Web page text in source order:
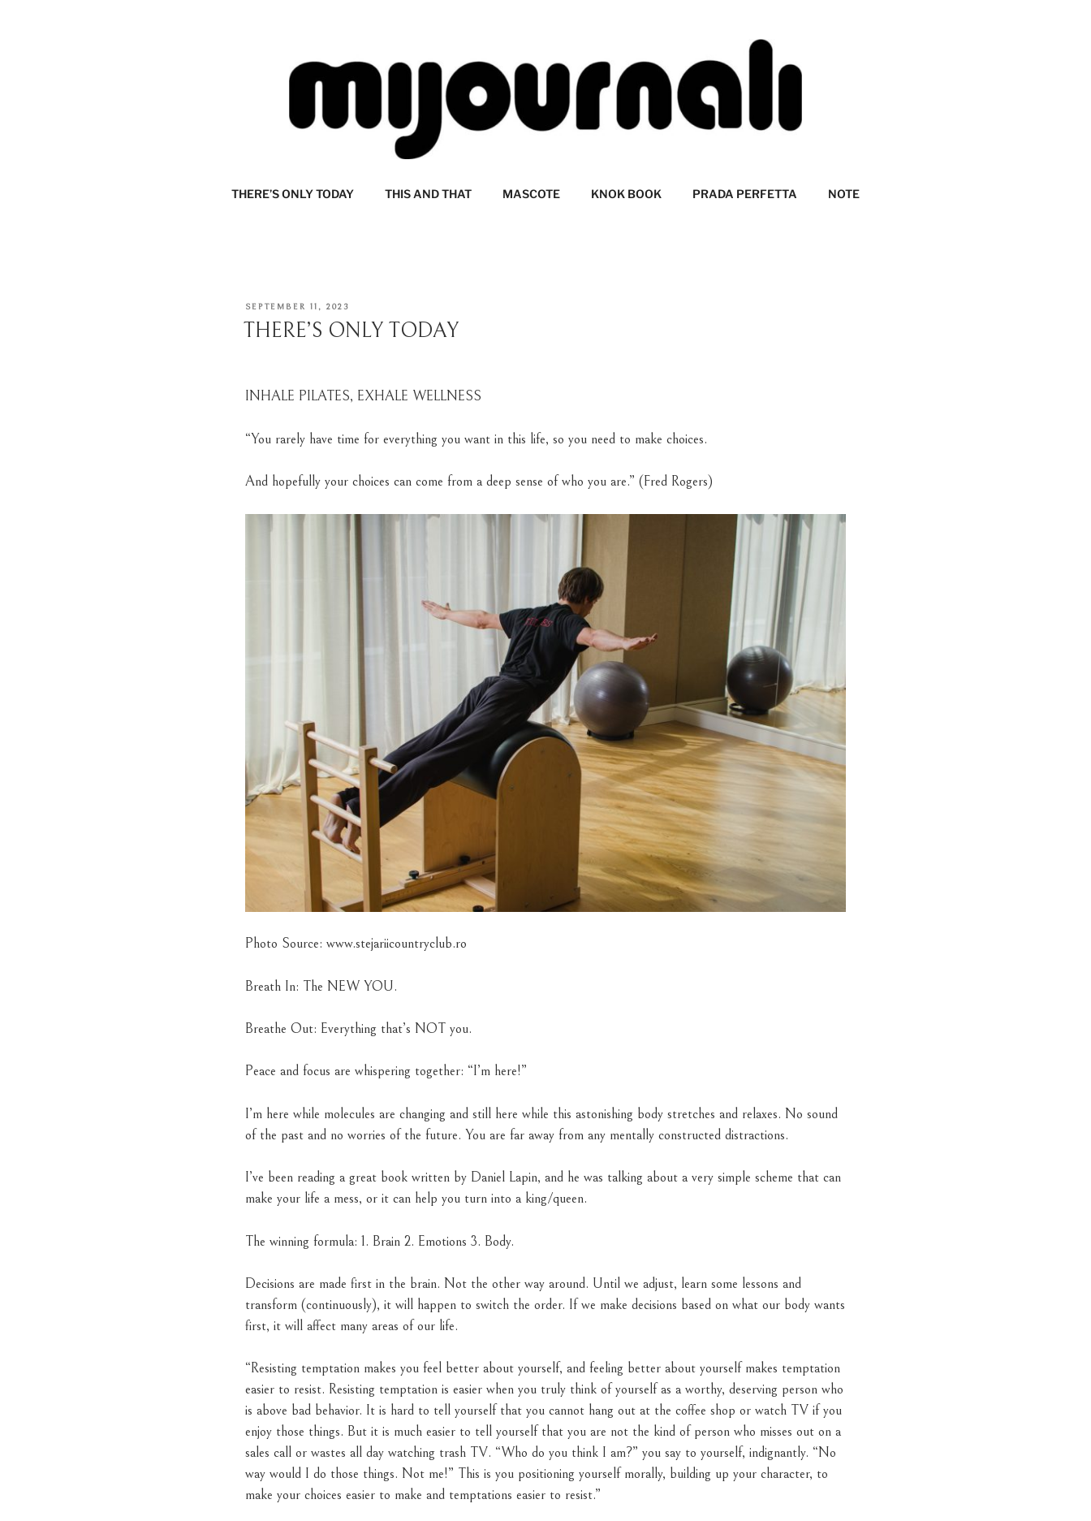
MIJOURNALI
THERE’S ONLY TODAY THIS AND THAT MASCOTE KNOK BOOK PRADA PERFETTA NOTE
POSTED
SEPTEMBER 11, 2023
THERE’S ONLY TODAY
INHALE PILATES, EXHALE WELLNESS
“You rarely have time for everything you want in this life, so you need to make choices.
And hopefully your choices can come from a deep sense of who you are.” (Fred Rogers)
Photo Source: www.stejariicountryclub.ro
Breath In: The NEW YOU.
Breathe Out: Everything that’s NOT you.
Peace and focus are whispering together: “I’m here!”
I’m here while molecules are changing and still here while this astonishing body stretches and relaxes. No sound
of the past and no worries of the future. You are far away from any mentally constructed distractions.
I’ve been reading a great book written by Daniel Lapin, and he was talking about a very simple scheme that can
make your life a mess, or it can help you turn into a king/queen.
The winning formula: 1. Brain 2. Emotions 3. Body.
Decisions are made first in the brain. Not the other way around. Until we adjust, learn some lessons and
transform (continuously), it will happen to switch the order. If we make decisions based on what our body wants
first, it will affect many areas of our life.
“Resisting temptation makes you feel better about yourself, and feeling better about yourself makes temptation
easier to resist. Resisting temptation is easier when you truly think of yourself as a worthy, deserving person who
is above bad behavior. It is hard to tell yourself that you cannot hang out at the coffee shop or watch TV if you
enjoy those things. But it is much easier to tell yourself that you are not the kind of person who misses out on a
sales call or wastes all day watching trash TV. “Who do you think I am?” you say to yourself, indignantly. “No
way would I do those things. Not me!” This is you positioning yourself morally, building up your character, to
make your choices easier to make and temptations easier to resist.”